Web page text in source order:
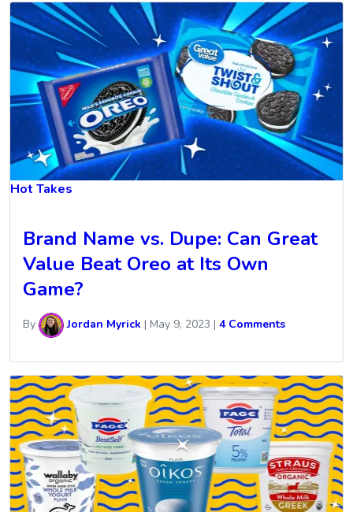
Hot Takes
Brand Name vs. Dupe: Can Great
Value Beat Oreo at Its Own
Game?
By Jordan Myrick | May 9, 2023 | 4 Comments